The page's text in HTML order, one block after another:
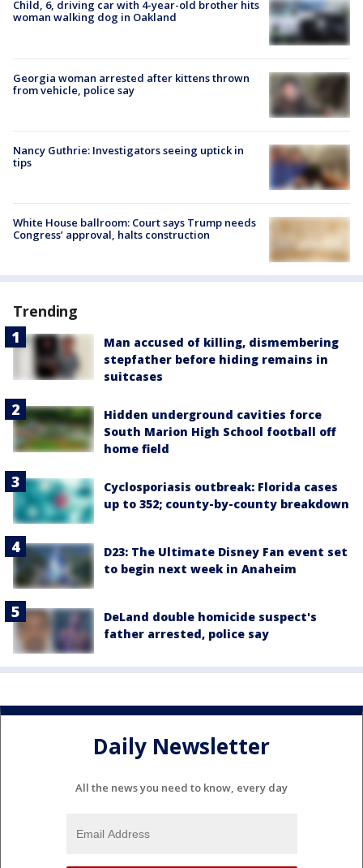
Child, 6, driving car with 4-year-old brother hits
woman walking dog in Oakland
Georgia woman arrested after kittens thrown
from vehicle, police say
Nancy Guthrie: Investigators seeing uptick in
tips
White House ballroom: Court says Trump needs
Congress’ approval, halts construction
Trending
Man accused of killing, dismembering
stepfather before hiding remains in
suitcases
Hidden underground cavities force
South Marion High School football off
home field
Cyclosporiasis outbreak: Florida cases
up to 352; county-by-county breakdown
D23: The Ultimate Disney Fan event set
to begin next week in Anaheim
DeLand double homicide suspect's
father arrested, police say
Daily Newsletter
All the news you need to know, every day